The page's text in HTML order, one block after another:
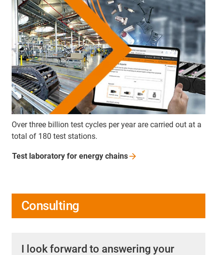
Over three billion test cycles per year are carried out at a
total of 180 test stations.
Test laboratory for energy chains
Consulting
I look forward to answering your